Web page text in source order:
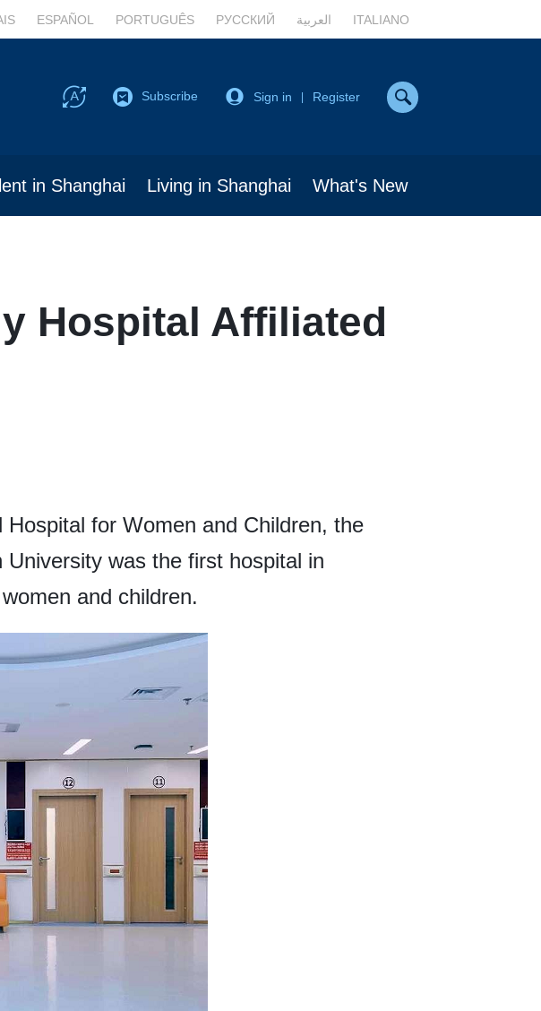
ESPAÑOL PORTUGUÊS РУССКИЙ العربية ITALIANO
Subscribe Sign in Register
in Shanghai Living in Shanghai What's New
Hospital Affiliated
for Women and Children, the
was the first hospital in
and children.